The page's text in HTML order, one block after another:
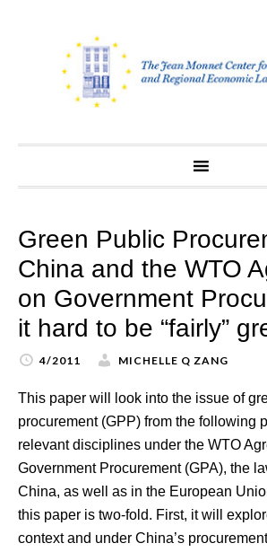
content
Green Public
China and the WTO
on Government
it hard to be “fairly”
4/2011 MICHELLE Q ZANG
This paper will look into the issue of
procurement (GPP) from the following
relevant disciplines under the WTO
Government Procurement (GPA), the
China, as well as in the European
this paper is two-fold. First, it will
context and under China’s